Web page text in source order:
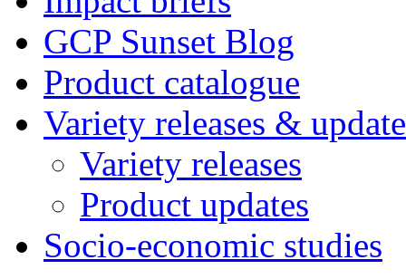
GCP Sunset Blog
Product catalogue
Variety releases &
Variety releases
Product updates
Socio-economic studies